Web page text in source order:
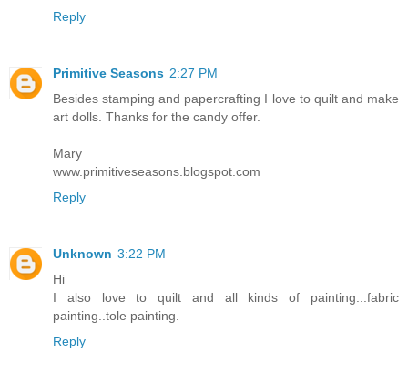
Reply
Primitive Seasons 2:27 PM
Besides stamping and papercrafting I love to quilt and make
art dolls. Thanks for the candy offer.
Mary
www.primitiveseasons.blogspot.com
Reply
Unknown 3:22 PM
Hi
I also love to quilt and all kinds of painting...fabric
painting..tole painting.
Reply